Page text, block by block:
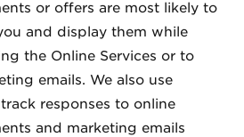
or offers are most likely to
and display them while
the Online Services or to
emails. We also use
responses to online
and marketing emails